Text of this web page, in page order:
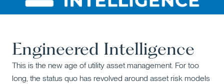
Engineered Intelligence
This is the new age of utility asset management. For too
long, the status quo has revolved around asset risk models